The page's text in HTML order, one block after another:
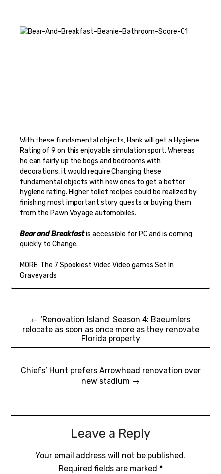
With these fundamental objects, Hank will get a Hygiene
Rating of 9 on this enjoyable simulation sport. Whereas
he can fairly up the bogs and bedrooms with
decorations, it would require Changing these
fundamental objects with new ones to get a better
hygiene rating. Higher toilet recipes could be realized by
finishing most important story quests or buying them
from the Pawn Voyage automobiles.
Bear and Breakfastis accessible for PC and is coming
quickly to Change.
MORE: The 7 Spookiest Video Video games Set In
Graveyards
Post
navigation
← ‘Renovation Island’ Season 4: Baeumlers
relocate as soon as once more as they renovate
Florida property
Chiefs’ Hunt prefers Arrowhead renovation over
new stadium →
Leave a Reply
Your email address will not be published.
Required fields are marked *